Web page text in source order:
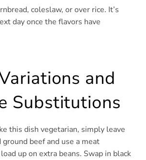
coleslaw, or over rice. It’s
day once the flavors have
and
Substitutions
this dish vegetarian, simply leave
beef and use a meat
up on extra beans. Swap in black